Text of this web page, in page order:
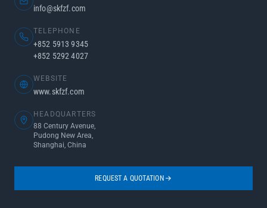
info@skfzf.com
TELEPHONE
+852 5913 9345
+852 5292 4027
WEBSITE
www.skfzf.com
HEADQUARTERS
88 Century Avenue,
Pudong New Area,
Shanghai, China
REQUEST A QUOTATION